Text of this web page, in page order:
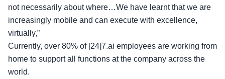
not necessarily about where…We have learnt that we are
increasingly mobile and can execute with excellence,
virtually,”
Currently, over 80% of [24]7.ai employees are working from
home to support all functions at the company across the
world.